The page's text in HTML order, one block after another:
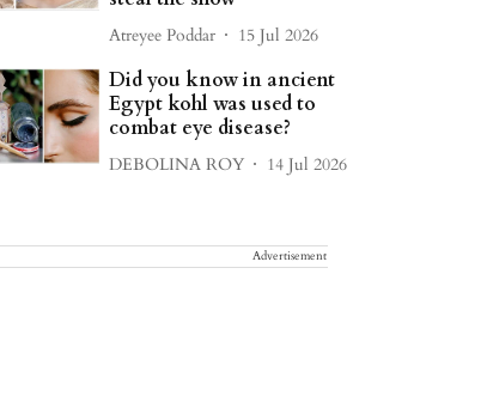
Atreyee Poddar 15 Jul 2026
Did you know in ancient
Egypt kohl was used to
combat eye disease?
DEBOLINA ROY 14 Jul 2026
Advertisement